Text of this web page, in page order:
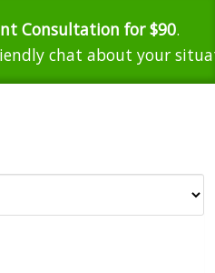
Consultation for $90.
chat about your